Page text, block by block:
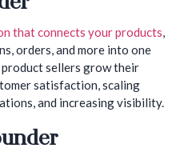
that connects your products,
orders, and more into one
sellers grow their
satisfaction, scaling
and increasing visibility.